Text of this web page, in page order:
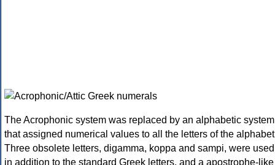
The Acrophonic system was replaced by an alphabetic system
that assigned numerical values to all the letters of the
Three obsolete letters, digamma, koppa and sampi, were used
in addition to the standard Greek letters, and a apostrophe-like